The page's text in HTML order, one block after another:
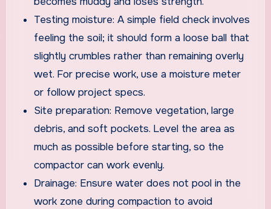
Testing moisture: A simple field check involves
feeling the soil; it should form a loose ball that
slightly crumbles rather than remaining overly
wet. For precise work, use a moisture meter
or follow project specs.
Site preparation: Remove vegetation, large
debris, and soft pockets. Level the area as
much as possible before starting, so the
compactor can work evenly.
Drainage: Ensure water does not pool in the
work zone during compaction to avoid